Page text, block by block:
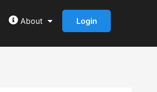
About Login